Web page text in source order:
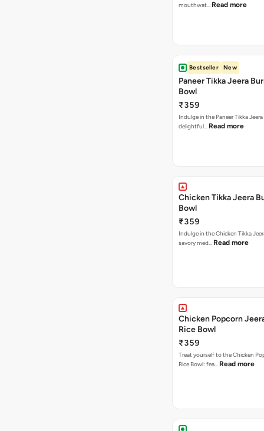
mouthwat… Read more
Bestseller New
Paneer Tikka Jeera
Bowl
₹359
Indulge in the Paneer Tikka Jeera
delightful… Read more
Chicken Tikka Jeera
Bowl
₹359
Indulge in the Chicken Tikka
savory med… Read more
Chicken Popcorn
Rice Bowl
₹359
Treat yourself to the Chicken
Rice Bowl: fea… Read more